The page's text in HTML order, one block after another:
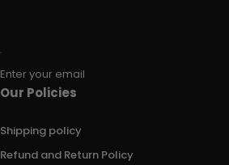
Enter your email
Our Policies
Shipping policy
Refund and Return Policy